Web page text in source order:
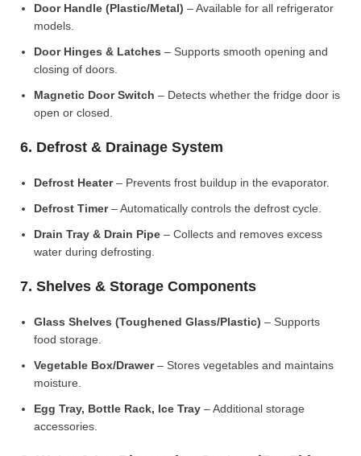
Door Handle (Plastic/Metal) – Available for all refrigerator
models.
Door Hinges & Latches – Supports smooth opening and
closing of doors.
Magnetic Door Switch – Detects whether the fridge door is
open or closed.
6. Defrost & Drainage System
Defrost Heater– Prevents frost buildup in the evaporator.
Defrost Timer– Automatically controls the defrost cycle.
Drain Tray & Drain Pipe – Collects and removes excess
water during defrosting.
7. Shelves & Storage Components
Glass Shelves (Toughened Glass/Plastic) – Supports
food storage.
Vegetable Box/Drawer– Stores vegetables and maintains
moisture.
Egg Tray, Bottle Rack, Ice Tray – Additional storage
accessories.